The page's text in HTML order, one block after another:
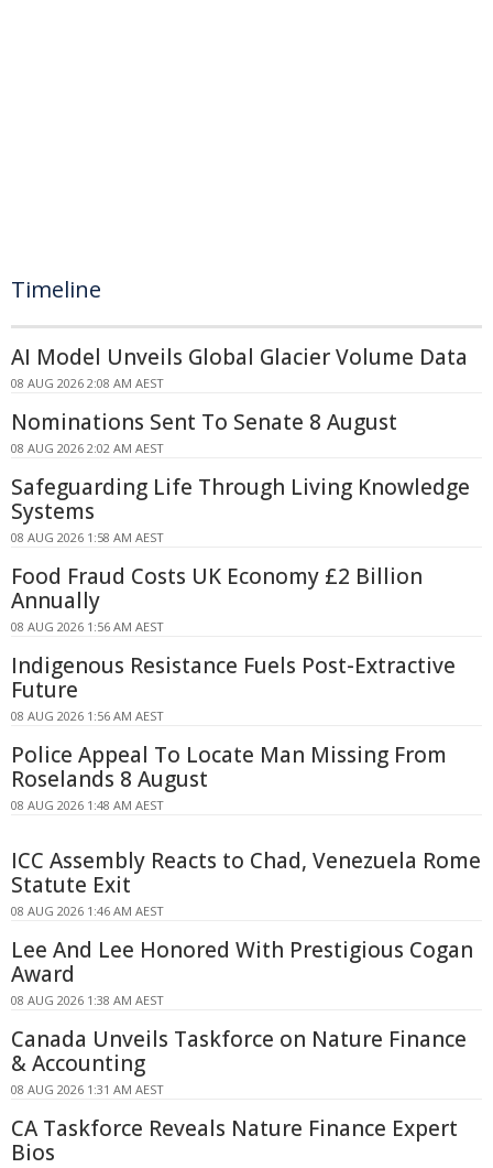
Timeline
AI Model Unveils Global Glacier Volume Data
08 AUG 2026 2:08 AM AEST
Nominations Sent To Senate 8 August
08 AUG 2026 2:02 AM AEST
Safeguarding Life Through Living Knowledge
Systems
08 AUG 2026 1:58 AM AEST
Food Fraud Costs UK Economy £2 Billion
Annually
08 AUG 2026 1:56 AM AEST
Indigenous Resistance Fuels Post-Extractive
Future
08 AUG 2026 1:56 AM AEST
Police Appeal To Locate Man Missing From
Roselands 8 August
08 AUG 2026 1:48 AM AEST
ICC Assembly Reacts to Chad, Venezuela Rome
Statute Exit
08 AUG 2026 1:46 AM AEST
Lee And Lee Honored With Prestigious Cogan
Award
08 AUG 2026 1:38 AM AEST
Canada Unveils Taskforce on Nature Finance
& Accounting
08 AUG 2026 1:31 AM AEST
CA Taskforce Reveals Nature Finance Expert
Bios